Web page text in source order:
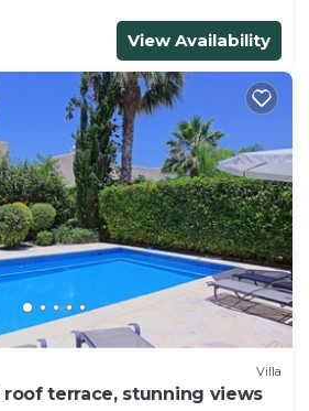
View Availability
Villa
roof terrace, stunning views